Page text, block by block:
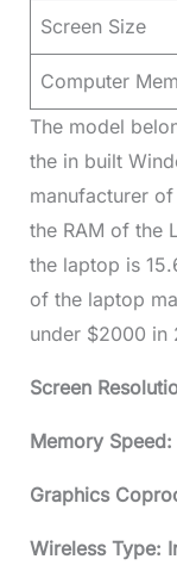
Screen Size
Computer
The model
the in built
manufacturer
the RAM of the
the laptop is
of the laptop
under $2000 in
Screen
Memory
Graphics
Wireless Type: